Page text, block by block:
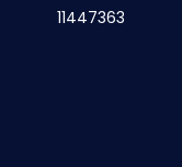
11447363